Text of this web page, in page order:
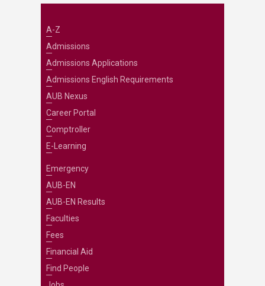
A-Z
Admissions
Admissions Applications
Admissions English Requirements
AUB Nexus
Career Portal
Comptroller
E-Learning
Emergency
AUB-EN
AUB-EN Results
Faculties
Fees
Financial Aid
Find People